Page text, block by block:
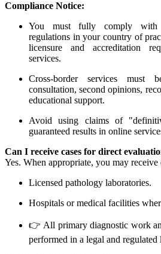
Compliance Notice:
You must fully comply with
regulations in your country of
licensure and accreditation
services.
Cross-border services must
consultation, second opinions,
educational support.
Avoid using claims of
guaranteed results in online
Can I receive cases for direct
Yes. When appropriate, you may receive
Licensed pathology laboratories.
Hospitals or medical facilities
👉 All primary diagnostic work
performed in a legal and